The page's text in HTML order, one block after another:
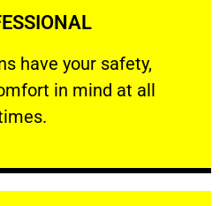
have your safety,
​in mind at all
your safety, welfare